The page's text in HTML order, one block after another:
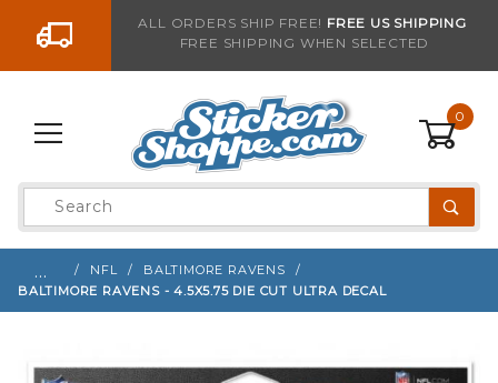
Go to the contentALL ORDERS SHIP FREE! FREE US SHIPPING
FREE SHIPPING WHEN SELECTED
0
Product
Search
… NFL
BALTIMORE RAVENS
BALTIMORE RAVENS - 4.5X5.75 DIE CUT ULTRA DECAL
Sign up with your email to be notified when